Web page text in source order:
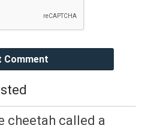
Comment
cheetah called a